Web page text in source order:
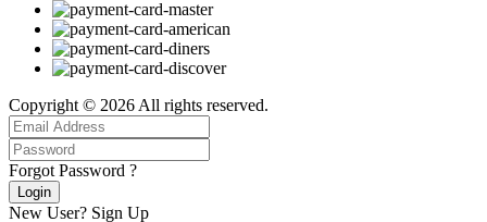
Copyright © 2026 All rights reserved.
Forgot Password ?
Login
New User? Sign Up